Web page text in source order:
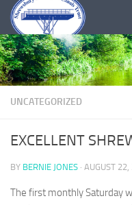
Skip to content
UNCATEGORIZED
EXCELLENT
BY BERNIE JONES · AUGUST
The first monthly Saturday